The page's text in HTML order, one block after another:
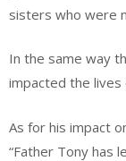
sisters who were
In the same way
impacted the lives
As for his impact
“Father Tony has